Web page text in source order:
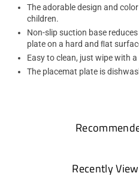
The adorable design and
children.
Non-slip suction base
plate on a hard and ﬂat
Easy to clean, just wipe with
The placemat plate is
Recently